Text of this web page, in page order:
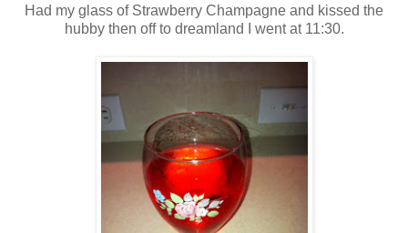
Had my glass of Strawberry Champagne and kissed the
hubby then off to dreamland I went at 11:30.